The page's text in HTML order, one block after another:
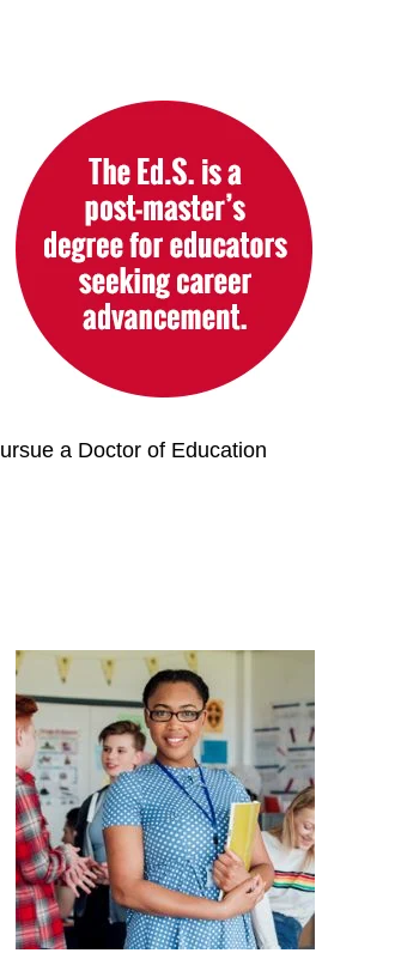
a Doctor of Education